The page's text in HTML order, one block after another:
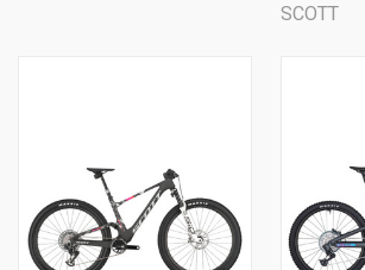
SCOTT